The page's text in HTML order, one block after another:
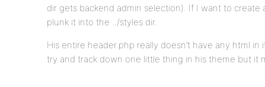
dir gets backend admin selection). If I want to
plunk it into the ../styles dir.
His entire header.php really doesn’t have any html in
try and track down one little thing in his theme but it